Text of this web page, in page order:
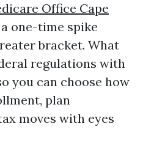
Office Cape
one-time spike
bracket. What
regulations with
you can choose how
plan
moves with eyes